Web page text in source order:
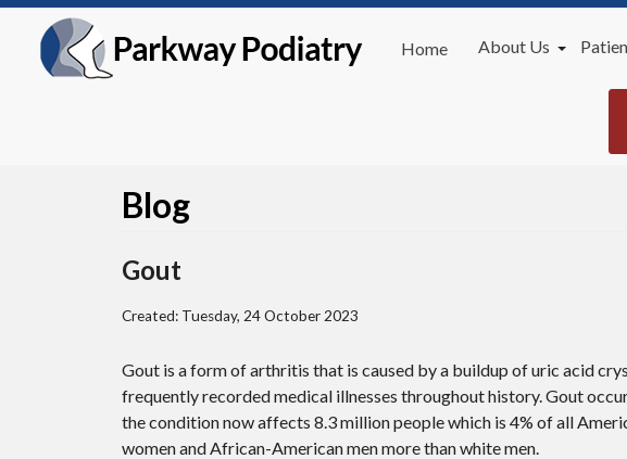
Home
About Us
New
Blog
Gout
Created: Tuesday, 24 October 2023
Gout is a form of arthritis that is caused by a buildup of uric acid
frequently recorded medical illnesses throughout history. Gout
the condition now affects 8.3 million people which is 4% of all
women and African-American men more than white men.